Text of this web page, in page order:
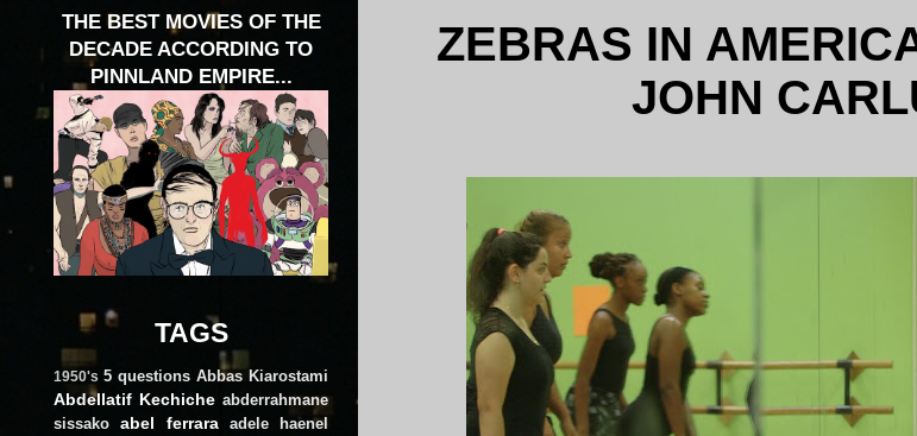
ZEBRAS IN
JOHN
THE BEST MOVIES OF THE
DECADE ACCORDING TO
PINNLAND EMPIRE...
TAGS
1950's 5 questions Abbas Kiarostami
Abdellatif Kechiche abderrahmane
sissako
abel ferrara
adele haenel